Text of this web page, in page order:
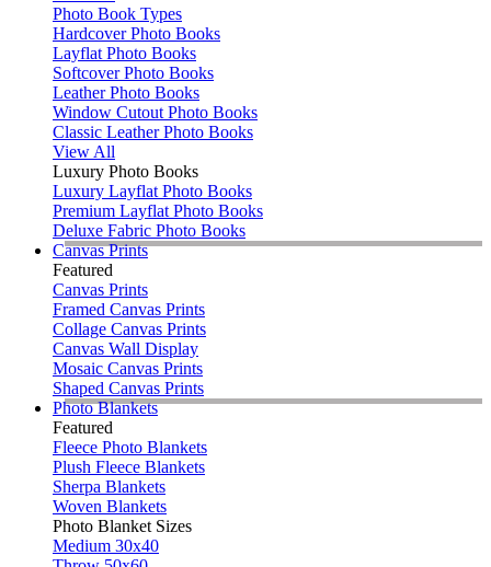
Photo Book Types
Hardcover Photo Books
Layflat Photo Books
Softcover Photo Books
Leather Photo Books
Window Cutout Photo Books
Classic Leather Photo Books
View All
Luxury Photo Books
Luxury Layflat Photo Books
Premium Layflat Photo Books
Deluxe Fabric Photo Books
Canvas Prints
Featured
Canvas Prints
Framed Canvas Prints
Collage Canvas Prints
Canvas Wall Display
Mosaic Canvas Prints
Shaped Canvas Prints
Photo Blankets
Featured
Fleece Photo Blankets
Plush Fleece Blankets
Sherpa Blankets
Woven Blankets
Photo Blanket Sizes
Medium 30x40